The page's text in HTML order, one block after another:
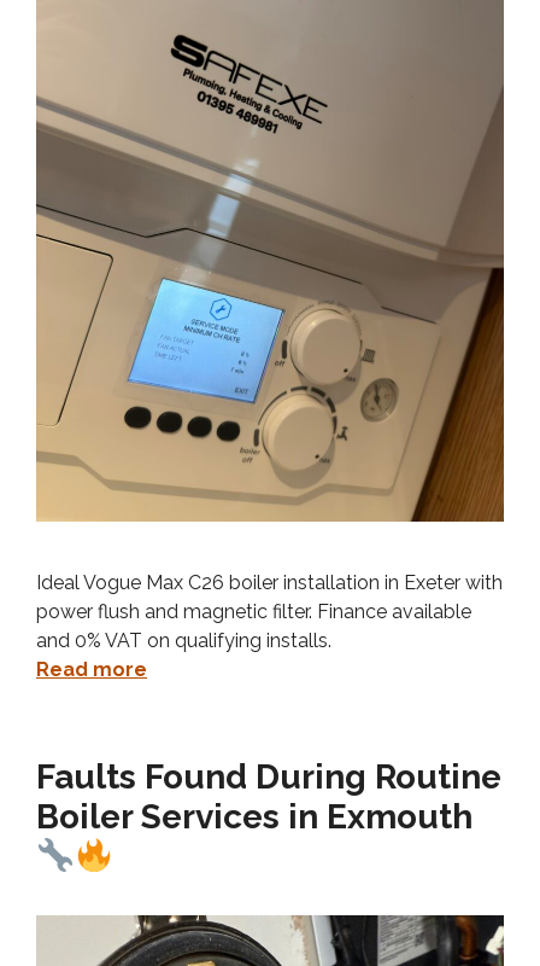
Ideal Vogue Max C26 boiler installation in Exeter with
power flush and magnetic filter. Finance available
and 0% VAT on qualifying installs.
Read more
Faults Found During Routine
Boiler Services in Exmouth